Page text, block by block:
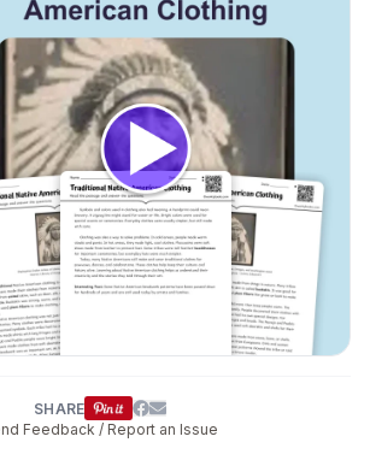
SHARE
Feedback / Report an Issue